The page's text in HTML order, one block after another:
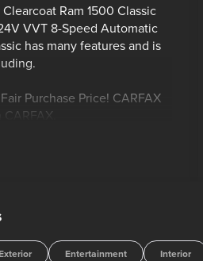
Ram 1500 Classic
VVT 8-Speed Automatic
has many features and is
Purchase Price! CARFAX
Bad Credit? No Credit? We
Entertainment Interior